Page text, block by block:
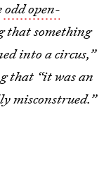
odd open-
that something
into a circus,”
that “it was an
misconstrued.”